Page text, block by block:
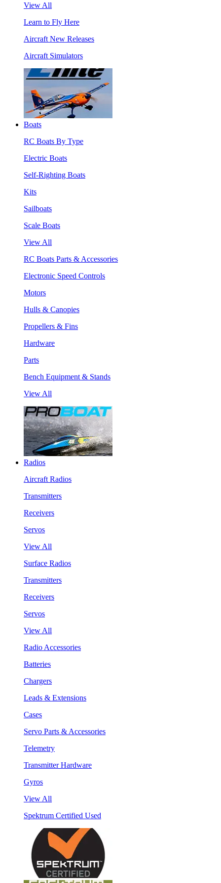
View All
Learn to Fly Here
Aircraft New Releases
Aircraft Simulators
Boats
RC Boats By Type
Electric Boats
Self-Righting Boats
Kits
Sailboats
Scale Boats
View All
RC Boats Parts & Accessories
Electronic Speed Controls
Motors
Hulls & Canopies
Propellers & Fins
Hardware
Parts
Bench Equipment & Stands
View All
Radios
Aircraft Radios
Transmitters
Receivers
Servos
View All
Surface Radios
Transmitters
Receivers
Servos
View All
Radio Accessories
Batteries
Chargers
Leads & Extensions
Cases
Servo Parts & Accessories
Telemetry
Transmitter Hardware
Gyros
View All
Spektrum Certified Used